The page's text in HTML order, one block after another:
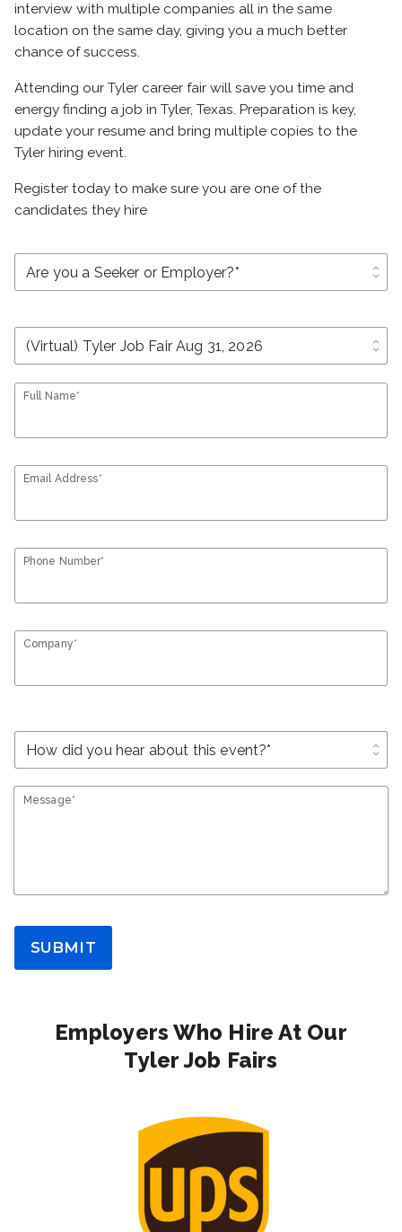
interview with multiple companies all in the same
location on the same day, giving you a much better
chance of success.
Attending our Tyler career fair will save you time and
energy finding a job in Tyler, Texas. Preparation is key,
update your resume and bring multiple copies to the
Tyler hiring event.
Register today to make sure you are one of the
candidates they hire
unfold_more
unfold_more
Full Name*
Email Address*
Phone Number*
Company*
unfold_more
Message*
SUBMIT
Employers Who Hire At Our
Tyler Job Fairs